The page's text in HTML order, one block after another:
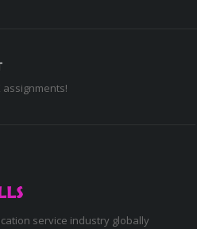
assignments!
service industry globally